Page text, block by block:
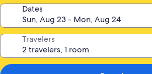
Dates
Travelers